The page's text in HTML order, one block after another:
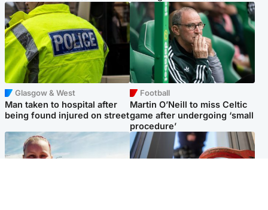
Glasgow & West
Man taken to hospital after
being found injured on street
Football
Martin O’Neill to miss Celtic
game after undergoing ‘small
procedure’